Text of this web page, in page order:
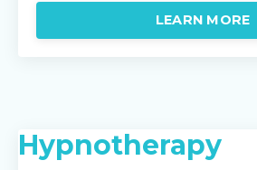
LEARN MORE
Hypnotherapy